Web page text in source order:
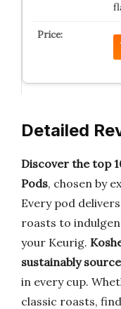
Detailed
Discover the top
Pods, chosen by
Every pod delivers
roasts to
your Keurig.
sustainably
in every cup.
classic roasts,